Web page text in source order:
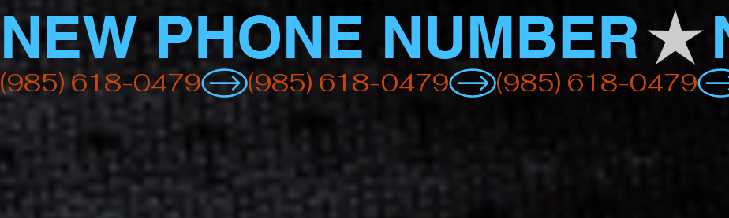
NEW PHONE NUMBER
(985) 618-0479